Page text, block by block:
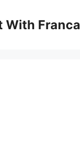
With Franca